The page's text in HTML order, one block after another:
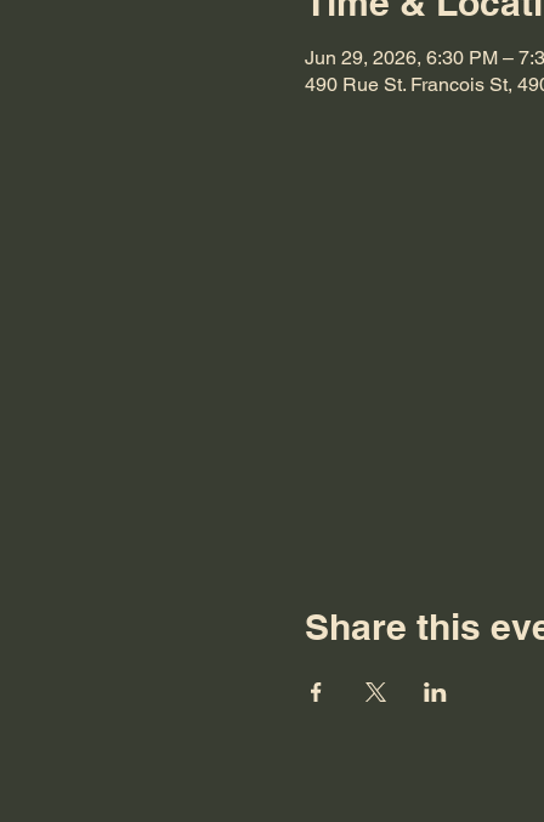
Jun 29, 2026, 6:30 PM –
490 Rue St. Francois St,
Share this